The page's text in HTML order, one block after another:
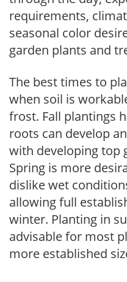
requirements,
seasonal color
garden plants and
The best times to
when soil is
frost. Fall plantings
roots can develop
with developing top
Spring is more
dislike wet
allowing full
winter. Planting in
advisable for most
more established